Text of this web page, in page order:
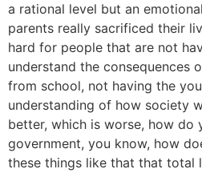
a rational level but an
parents really sacrificed their
hard for people that are not
understand the consequences
from school, not having the
understanding of how society
better, which is worse, how do
government, you know, how
these things like that that total